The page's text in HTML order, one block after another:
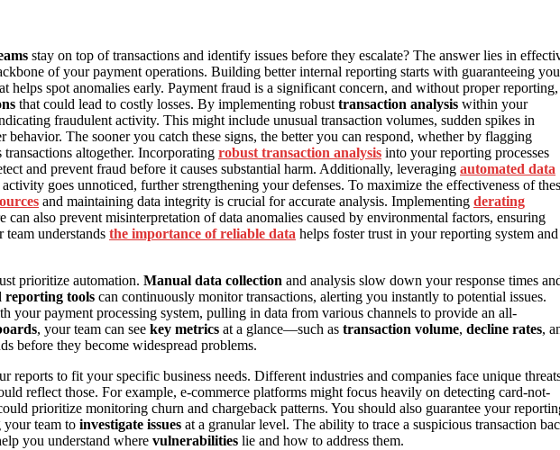
stay on top of transactions and identify issues before they escalate? The answer lies in
of your payment operations. Building better internal reporting starts with guaranteeing
helps spot anomalies early. Payment fraud is a significant concern, and without proper reporting,
that could lead to costly losses. By implementing robust transaction analysis within your
fraudulent activity. This might include unusual transaction volumes, sudden spikes in
behavior. The sooner you catch these signs, the better you can respond, whether by flagging
altogether. Incorporating robust transaction analysis into your reporting processes
and prevent fraud before it causes substantial harm. Additionally, leveraging automated data
goes unnoticed, further strengthening your defenses. To maximize the effectiveness of
and maintaining data integrity is crucial for accurate analysis. Implementing derating
can also prevent misinterpretation of data anomalies caused by environmental factors, ensuring
understands the importance of reliable data helps foster trust in your reporting system and
prioritize automation. Manual data collection and analysis slow down your response times
reporting tools can continuously monitor transactions, alerting you instantly to potential issues.
your payment processing system, pulling in data from various channels to provide an all-
, your team can see key metrics at a glance—such as transaction volume, decline rates,
before they become widespread problems.
reports to fit your specific business needs. Different industries and companies face unique
reflect those. For example, e-commerce platforms might focus heavily on detecting card-not-
prioritize monitoring churn and chargeback patterns. You should also guarantee your
your team to investigate issues at a granular level. The ability to trace a suspicious transaction
you understand where vulnerabilities lie and how to address them.